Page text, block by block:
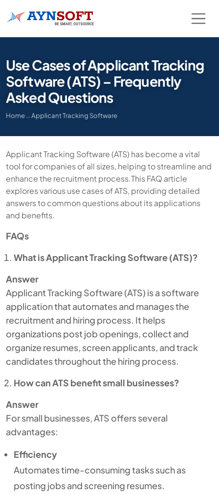
Use Cases of Applicant Tracking
Software (ATS) – Frequently
Asked Questions
Home→Applicant Tracking Software
Applicant Tracking Software (ATS) has become a vital
tool for companies of all sizes, helping to streamline and
enhance the recruitment process.This FAQ article
explores various use cases of ATS, providing detailed
answers to common questions about its applications
and benefits.
FAQs
What is Applicant Tracking Software (ATS)?
Answer
Applicant Tracking Software (ATS) is a software
application that automates and manages the
recruitment and hiring process. It helps
organizations post job openings, collect and
organize resumes, screen applicants, and track
candidates throughout the hiring process.
How can ATS benefit small businesses?
Answer
For small businesses, ATS offers several
advantages:
Efficiency
Automates time-consuming tasks such as
posting jobs and screening resumes.